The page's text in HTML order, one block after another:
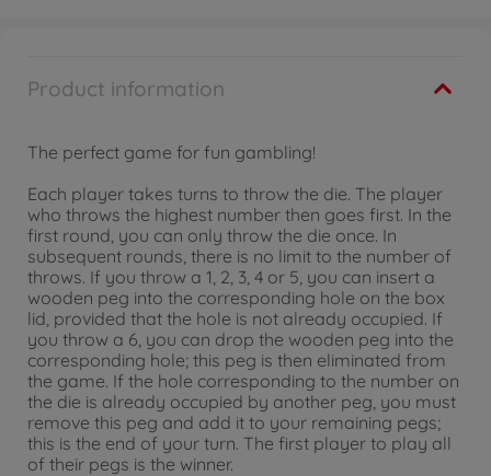
Product information
The perfect game for fun gambling!
Each player takes turns to throw the die. The player
who throws the highest number then goes first. In the
first round, you can only throw the die once. In
subsequent rounds, there is no limit to the number of
throws. If you throw a 1, 2, 3, 4 or 5, you can insert a
wooden peg into the corresponding hole on the box
lid, provided that the hole is not already occupied. If
you throw a 6, you can drop the wooden peg into the
corresponding hole; this peg is then eliminated from
the game. If the hole corresponding to the number on
the die is already occupied by another peg, you must
remove this peg and add it to your remaining pegs;
this is the end of your turn. The first player to play all
of their pegs is the winner.